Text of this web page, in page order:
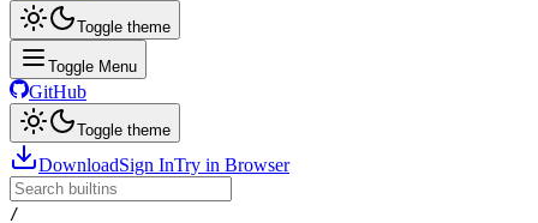
Toggle theme
Toggle Menu
GitHub
Toggle theme
DownloadSign InTry in Browser
/